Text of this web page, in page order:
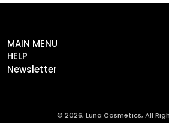
MAIN MENU
HELP
Newsletter
© 2026, Luna Cosmetics, All